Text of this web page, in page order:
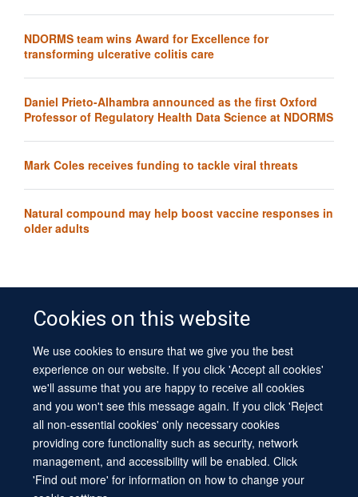
Cookies on this website
We use cookies to ensure that we give you the best
experience on our website. If you click 'Accept all cookies'
we'll assume that you are happy to receive all cookies
and you won't see this message again. If you click 'Reject
all non-essential cookies' only necessary cookies
providing core functionality such as security, network
management, and accessibility will be enabled. Click
'Find out more' for information on how to change your
NDORMS team wins Award for Excellence for
transforming ulcerative colitis care
Daniel Prieto-Alhambra announced as the first Oxford
Professor of Regulatory Health Data Science at NDORMS
Mark Coles receives funding to tackle viral threats
Natural compound may help boost vaccine responses in
older adults
© 2026 University of Oxford
Contact Us
Freedom of Information
Privacy Policy
Copyright Statement
Accessibility Statement Sitemap
Site Map Cookies Log in Contact us Intranet Accessibility